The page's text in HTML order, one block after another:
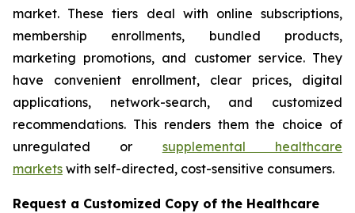
market. These tiers deal with online subscriptions,
membership enrollments, bundled products,
marketing promotions, and customer service. They
have convenient enrollment, clear prices, digital
applications, network-search, and customized
recommendations. This renders them the choice of
unregulated or supplemental healthcare
markets with self-directed, cost-sensitive consumers.
Request a Customized Copy of the Healthcare